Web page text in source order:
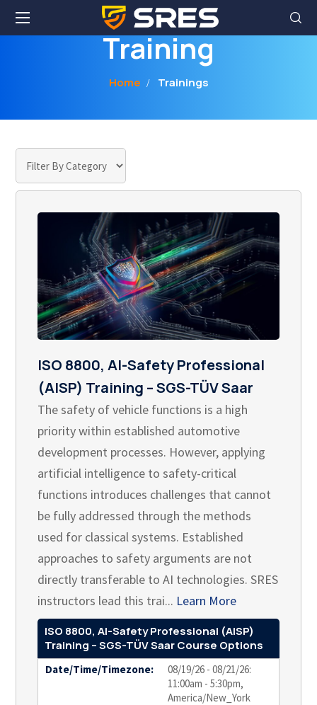
Home Trainings
ISO 8800, AI-Safety Professional
(AISP) Training – SGS-TÜV Saar
The safety of vehicle functions is a high
priority within established automotive
development processes. However, applying
artificial intelligence to safety-critical
functions introduces challenges that cannot
be fully addressed through the methods
used for classical systems. Established
approaches to safety arguments are not
directly transferable to AI technologies. SRES
instructors lead this trai... Learn More
ISO 8800, AI-Safety Professional (AISP)
Training – SGS-TÜV Saar Course Options
Date/Time/Timezone:
08/19/26 - 08/21/26:
11:00am - 5:30pm,
America/New_York